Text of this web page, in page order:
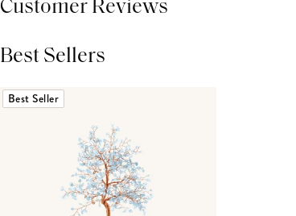
Customer Reviews
Best Sellers
Best Seller